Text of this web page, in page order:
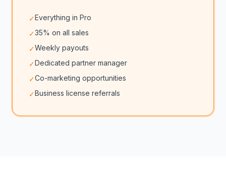
✓Everything in Pro
✓35% on all sales
✓Weekly payouts
✓Dedicated partner manager
✓Co-marketing opportunities
✓Business license referrals